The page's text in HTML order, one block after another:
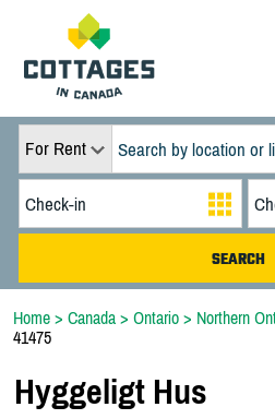
For Rent
Home > Canada > Ontario > Northern
41475
Hyggeligt Hus